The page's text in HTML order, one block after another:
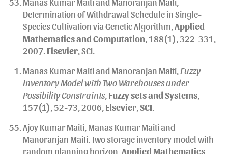
Determination of Withdrawal Schedule in Single-
Species Cultivation via Genetic Algorithm, Applied
Mathematics and Computation , 188(1), 322-331,
2007. Elsevier , SCI.
Manas Kumar Maiti and Manoranjan Maiti, Fuzzy
Inventory Model with Two Warehouses under
Possibility Constraints, Fuzzy sets and Systems
157(1), 52-73, 2006, Elsevier SCI
Ajoy Kumar Maiti, Manas Kumar Maiti and
Manoranjan Maiti. Two storage inventory model with
random planning horizon, Applied Mathematics